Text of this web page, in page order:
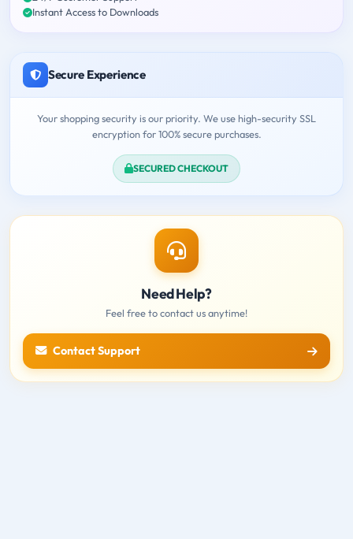
Instant Access to Downloads
Secure Experience
Your shopping security is our priority. We use high-security SSL
encryption for 100% secure purchases.
SECURED CHECKOUT
Need Help?
Feel free to contact us anytime!
Contact Support